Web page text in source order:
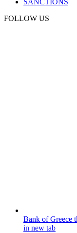
FOLLOW US
Bank of Greece
in new tab